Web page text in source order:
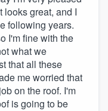
looks great, and I
following years.
I'm fine with the
what we
that all these
me worried that
on the roof. I'm
is going to be